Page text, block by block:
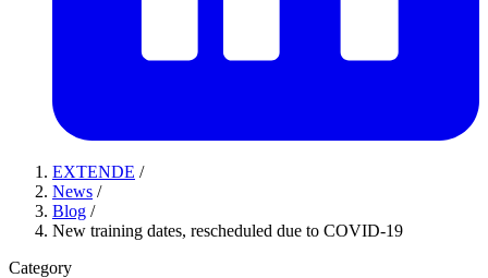
EXTENDE /
News /
Blog /
New training dates, rescheduled due to COVID-19
Category